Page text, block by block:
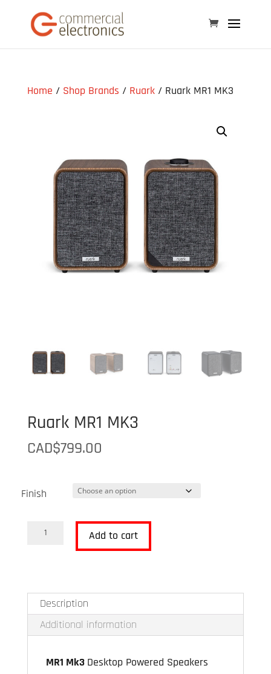
Home / Shop Brands / Ruark/ Ruark MR1 MK3
Ruark MR1 MK3
CAD$799.00
Finish
Ruark
Add to cart
Description
Additional information
MR1 Mk3 Desktop Powered Speakers